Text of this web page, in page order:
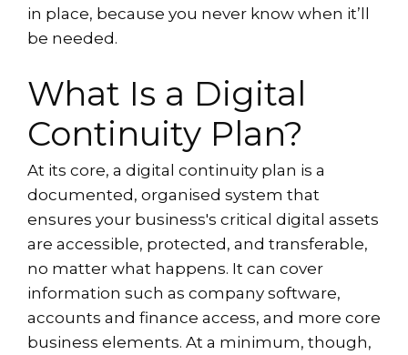
in place, because you never know when it’ll
be needed.
What Is a Digital
Continuity Plan?
At its core, a digital continuity plan is a
documented, organised system that
ensures your business's critical digital assets
are accessible, protected, and transferable,
no matter what happens. It can cover
information such as company software,
accounts and finance access, and more core
business elements. At a minimum, though,